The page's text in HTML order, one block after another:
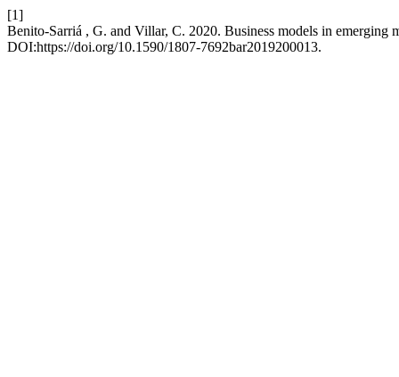
[1]
Benito-Sarriá , G. and Villar, C. 2020. Business models in emerging
DOI:https://doi.org/10.1590/1807-7692bar2019200013.